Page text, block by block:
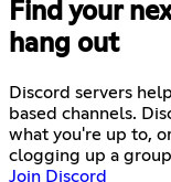
Find your
hang out
Discord servers
based channels.
what you're up to,
clogging up a
Join Discord